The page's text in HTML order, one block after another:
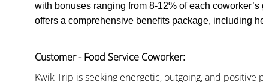
with bonuses ranging from 8-12% of each
offers a comprehensive benefits package, including
Customer - Food Service Coworker:
Kwik Trip is seeking energetic, outgoing, and